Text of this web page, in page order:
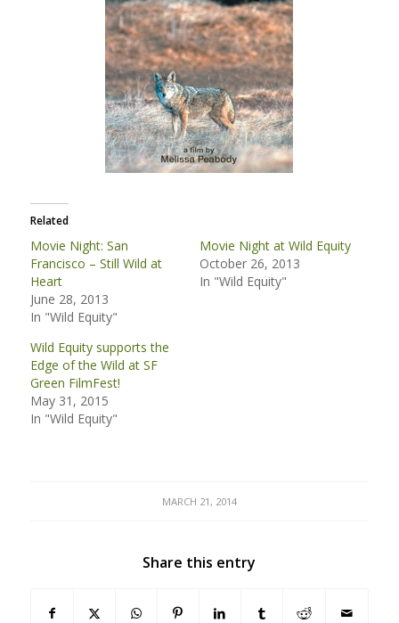
Related
Movie Night: San
Francisco – Still Wild at
Heart
June 28, 2013
In "Wild Equity"
Movie Night at Wild Equity
October 26, 2013
In "Wild Equity"
Wild Equity supports the
Edge of the Wild at SF
Green FilmFest!
May 31, 2015
In "Wild Equity"
MARCH 21, 2014
Share this entry